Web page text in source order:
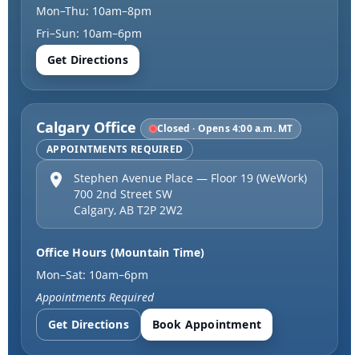
Mon–Thu: 10am–8pm
Fri–Sun: 10am–6pm
Get Directions
Calgary Office
Closed · Opens 4:00 a.m. MT
APPOINTMENTS REQUIRED
Stephen Avenue Place — Floor 19 (WeWork)
700 2nd Street SW
Calgary, AB T2P 2W2
Office Hours (Mountain Time)
Mon–Sat: 10am–6pm
Appointments Required
Get Directions
Book Appointment